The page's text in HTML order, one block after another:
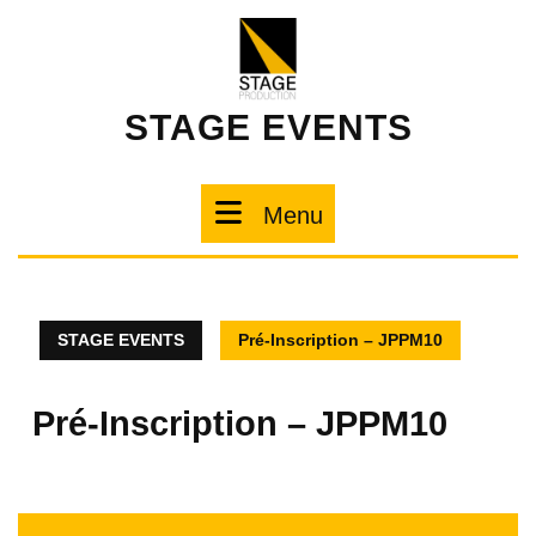
STAGE EVENTS
Menu
STAGE EVENTS Pré-Inscription – JPPM10
Pré-Inscription – JPPM10